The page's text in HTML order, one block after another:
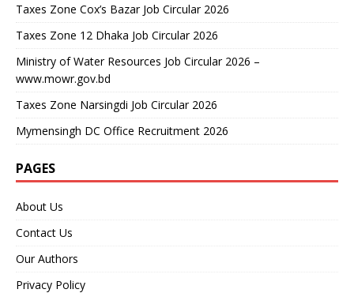
Taxes Zone Cox’s Bazar Job Circular 2026
Taxes Zone 12 Dhaka Job Circular 2026
Ministry of Water Resources Job Circular 2026 –
www.mowr.gov.bd
Taxes Zone Narsingdi Job Circular 2026
Mymensingh DC Office Recruitment 2026
PAGES
About Us
Contact Us
Our Authors
Privacy Policy